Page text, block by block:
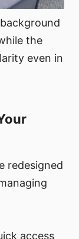
the
even in
redesigned
access